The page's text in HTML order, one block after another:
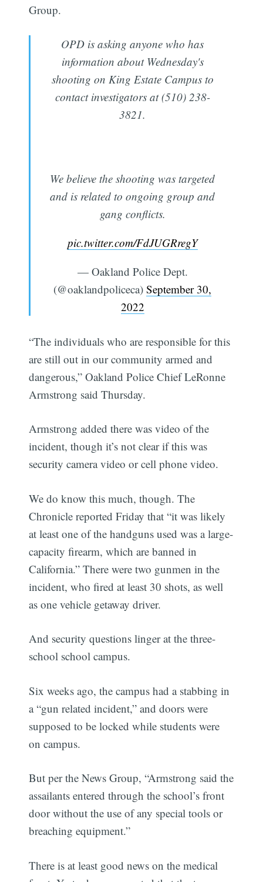
Group.
OPD is asking anyone who has
information about Wednesday's
shooting on King Estate Campus to
contact investigators at (510) 238-
3821.
We believe the shooting was targeted
and is related to ongoing group and
gang conflicts.
pic.twitter.com/FdJUGRregY
— Oakland Police Dept.
(@oaklandpoliceca) September 30,
2022
“The individuals who are responsible for this
are still out in our community armed and
dangerous,” Oakland Police Chief LeRonne
Armstrong said Thursday.
Armstrong added there was video of the
incident, though it’s not clear if this was
security camera video or cell phone video.
We do know this much, though. The
Chronicle reported Friday that “it was likely
at least one of the handguns used was a large-
capacity firearm, which are banned in
California.” There were two gunmen in the
incident, who fired at least 30 shots, as well
as one vehicle getaway driver.
And security questions linger at the three-
school school campus.
Six weeks ago, the campus had a stabbing in
a “gun related incident,” and doors were
supposed to be locked while students were
on campus.
But per the News Group, “Armstrong said the
assailants entered through the school’s front
door without the use of any special tools or
breaching equipment.”
There is at least good news on the medical